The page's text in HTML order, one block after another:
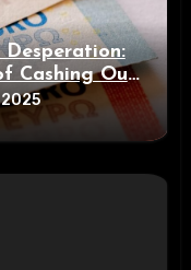
Cashing Out